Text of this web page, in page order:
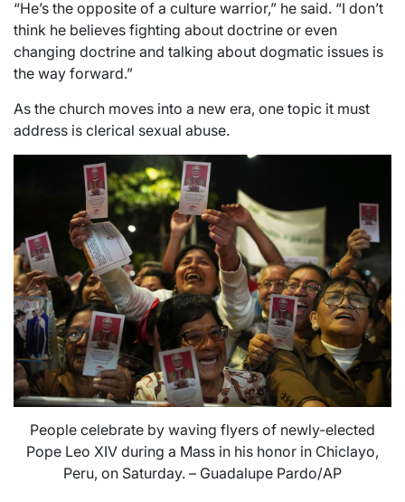
“He’s the opposite of a culture warrior,” he said. “I don’t
think he believes fighting about doctrine or even
changing doctrine and talking about dogmatic issues is
the way forward.”
As the church moves into a new era, one topic it must
address is clerical sexual abuse.
People celebrate by waving flyers of newly-elected
Pope Leo XIV during a Mass in his honor in Chiclayo,
Peru, on Saturday. – Guadalupe Pardo/AP